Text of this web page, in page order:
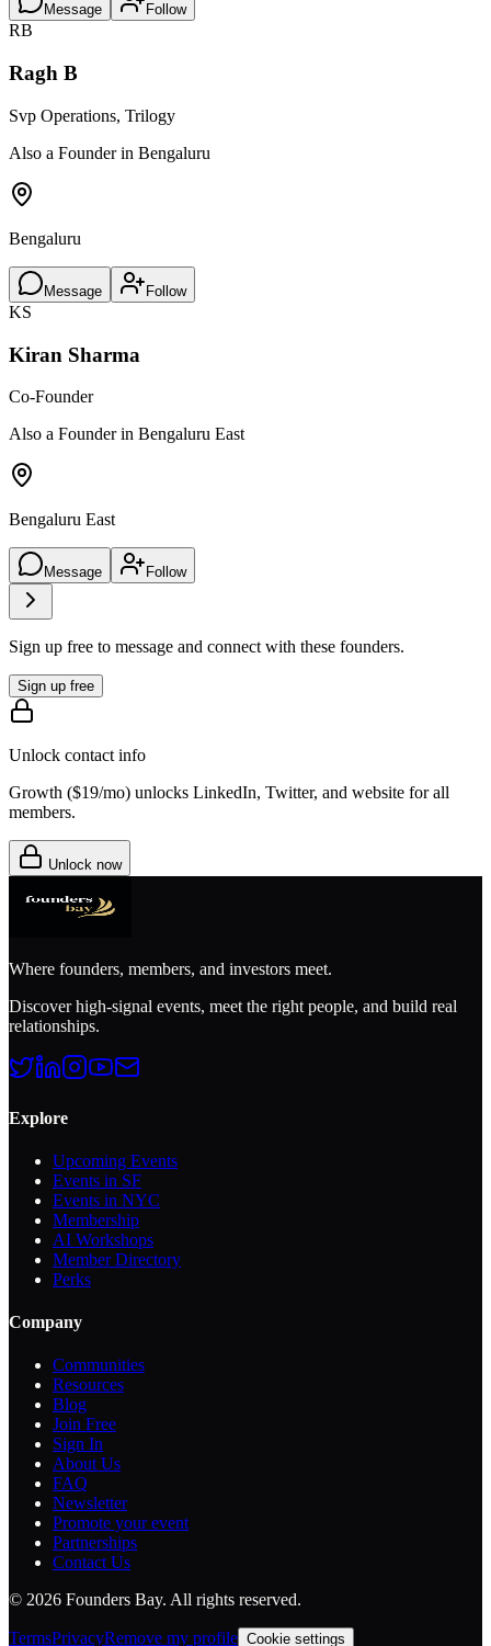
Message Follow
RB
Ragh B
Svp Operations, Trilogy
Also a Founder in Bengaluru
Bengaluru
Message Follow
KS
Kiran Sharma
Co-Founder
Also a Founder in Bengaluru East
Bengaluru East
Message Follow
Sign up free to message and connect with these founders.
Sign up free
Unlock contact info
Growth ($19/mo) unlocks LinkedIn, Twitter, and website for all
members.
Unlock now
Where founders, members, and investors meet.
Discover high-signal events, meet the right people, and build real
relationships.
Explore
Upcoming Events
Events in SF
Events in NYC
Membership
AI Workshops
Member Directory
Perks
Company
Communities
Resources
Blog
Join Free
Sign In
About Us
FAQ
Newsletter
Promote your event
Partnerships
Contact Us
© 2026 Founders Bay. All rights reserved.
TermsPrivacyRemove my profile Cookie settings